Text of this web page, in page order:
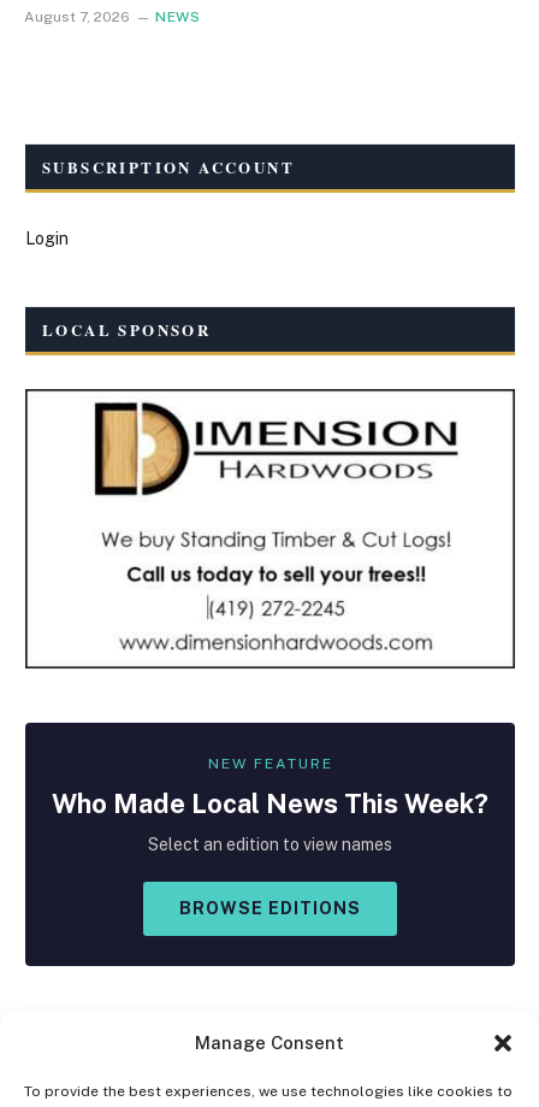
Manage Consent
To provide the best experiences, we use technologies like cookies to
August 7, 2026 NEWS
SUBSCRIPTION ACCOUNT
Login
LOCAL SPONSOR
NEW FEATURE
Who Made Local News This Week?
Select an edition to view names
BROWSE EDITIONS